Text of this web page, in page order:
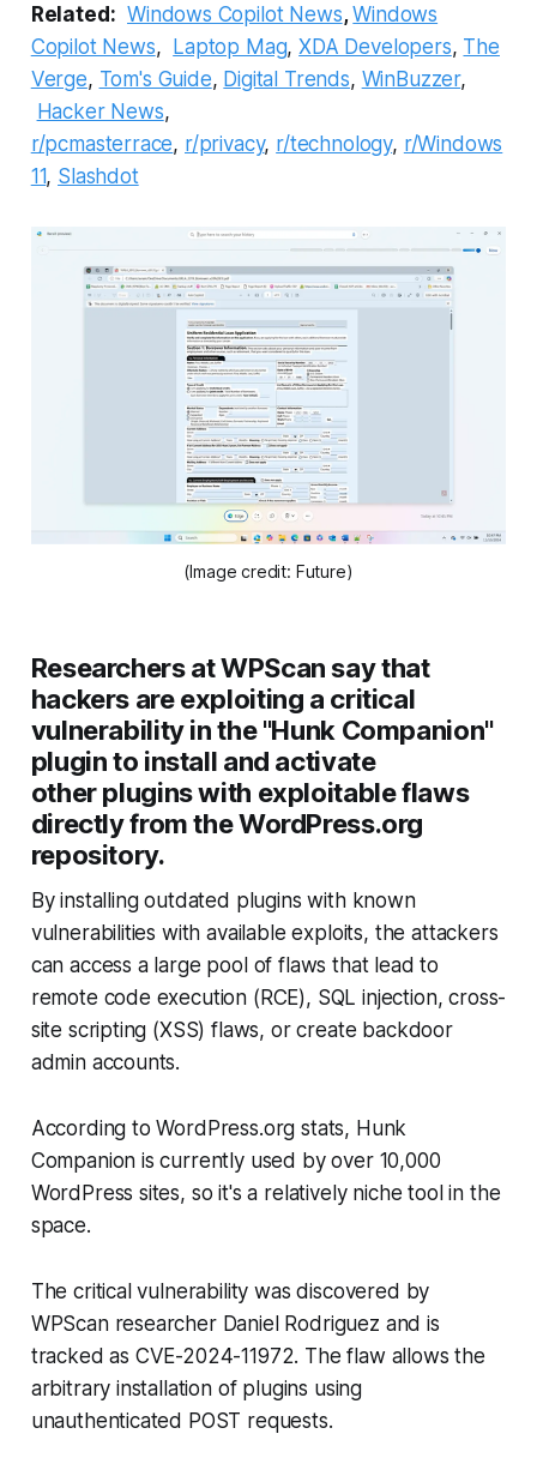
Related: Windows Copilot News,Windows
Copilot News, Laptop Mag,XDA Developers, The
Verge, Tom's Guide, Digital Trends, WinBuzzer,
Hacker News,
r/pcmasterrace, r/privacy, r/technology, r/Windows
11, Slashdot
(Image credit: Future)
Researchers at WPScan say that
hackers are exploiting a critical
vulnerability in the "Hunk Companion"
plugin to install and activate
other plugins with exploitable flaws
directly from the WordPress.org
repository.
By installing outdated plugins with known
vulnerabilities with available exploits, the attackers
can access a large pool of flaws that lead to
remote code execution (RCE), SQL injection, cross-
site scripting (XSS) flaws, or create backdoor
admin accounts.
According to WordPress.org stats, Hunk
Companion is currently used by over 10,000
WordPress sites, so it's a relatively niche tool in the
space.
The critical vulnerability was discovered by
WPScan researcher Daniel Rodriguez and is
tracked as CVE-2024-11972. The flaw allows the
arbitrary installation of plugins using
unauthenticated POST requests.